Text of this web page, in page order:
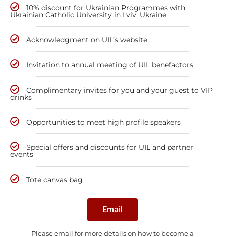
10% discount for Ukrainian Programmes with
Ukrainian Catholic University in Lviv, Ukraine
Acknowledgment on UIL’s website
Invitation to annual meeting of UIL benefactors
Complimentary invites for you and your guest to VIP
drinks
Opportunities to meet high profile speakers
Special offers and discounts for UIL and partner
events
Tote canvas bag
Email
Please email for more details on how to become a